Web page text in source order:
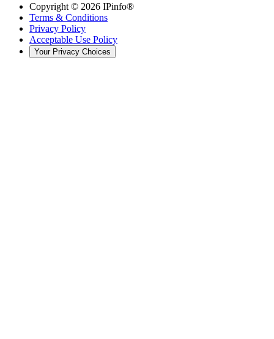
Copyright © 2026 IPinfo®
Terms & Conditions
Privacy Policy
Acceptable Use Policy
Your Privacy Choices